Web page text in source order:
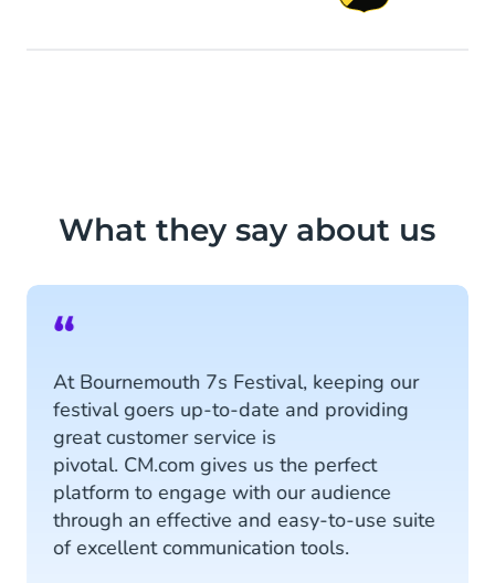
What they say about us
“
At Bournemouth 7s Festival, keeping our
festival goers up-to-date and providing
great customer service is
pivotal. CM.com gives us the perfect
platform to engage with our audience
through an effective and easy-to-use suite
of excellent communication tools.